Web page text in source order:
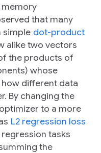
that many
simple dot-product
alike two vectors
the products of
whose
different data
By changing the
to a more
L2 regression loss
tasks
the